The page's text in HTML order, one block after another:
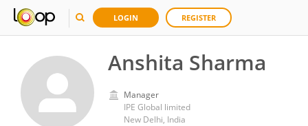
LOGIN REGISTER
Anshita Sharma
Manager
IPE Global limited
New Delhi, India